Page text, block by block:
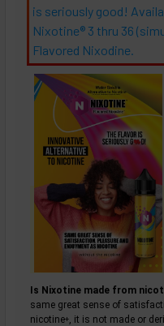
is seriously good!
Nixotine® 3 thru 36
Flavored Nixodine.
Is Nixotine made from
same great sense of
nicotine+, it is not made or